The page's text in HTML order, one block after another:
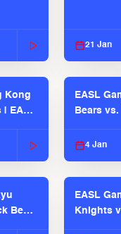
21 Jan
Kong
EASL
EASL
Bears
4 Jan
Bears
EASL
Knights